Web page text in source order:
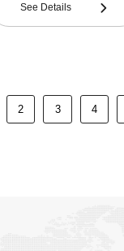
See Details 
2 3 4